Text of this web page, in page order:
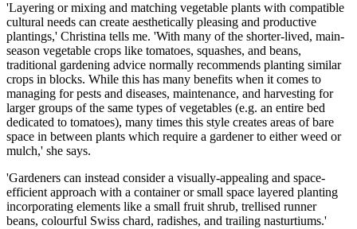
'Layering or mixing and matching vegetable plants with compatible
cultural needs can create aesthetically pleasing and productive
plantings,' Christina tells me. 'With many of the shorter-lived, main-
season vegetable crops like tomatoes, squashes, and beans,
traditional gardening advice normally recommends planting similar
crops in blocks. While this has many benefits when it comes to
managing for pests and diseases, maintenance, and harvesting for
larger groups of the same types of vegetables (e.g. an entire bed
dedicated to tomatoes), many times this style creates areas of bare
space in between plants which require a gardener to either weed or
mulch,' she says.
'Gardeners can instead consider a visually-appealing and space-
efficient approach with a container or small space layered planting
incorporating elements like a small fruit shrub, trellised runner
beans, colourful Swiss chard, radishes, and trailing nasturtiums.'